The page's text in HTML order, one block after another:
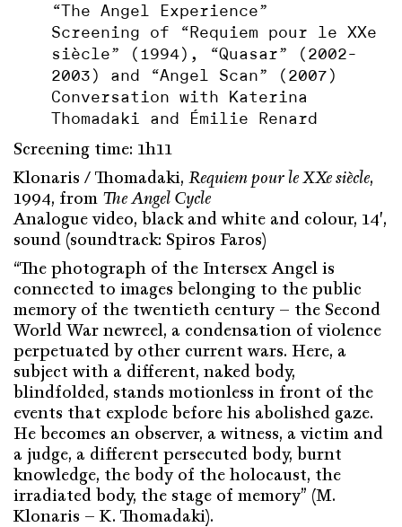
“The Angel Experience”
Screening of “Requiem pour le XXe
siècle” (1994), “Quasar” (2002-
2003) and “Angel Scan” (2007)
Conversation with Katerina
Thomadaki and Émilie Renard
Screening time: 1h11
Klonaris / Thomadaki, Requiem pour le XXe siècle,
1994, from The Angel Cycle
Analogue video, black and white and colour, 14′,
sound (soundtrack: Spiros Faros)
“The photograph of the Intersex Angel is
connected to images belonging to the public
memory of the twentieth century – the Second
World War newreel, a condensation of violence
perpetuated by other current wars. Here, a
subject with a different, naked body,
blindfolded, stands motionless in front of the
events that explode before his abolished gaze.
He becomes an observer, a witness, a victim and
a judge, a different persecuted body, burnt
knowledge, the body of the holocaust, the
irradiated body, the stage of memory” (M.
Klonaris – K. Thomadaki).